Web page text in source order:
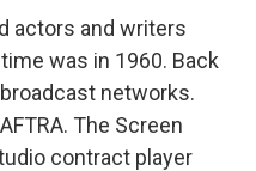
actors and writers
was in 1960. Back
networks.
The Screen
contract player